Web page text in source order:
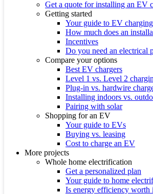
Get a quote for installing an EV
Getting started
Your guide to EV charging
How much does an
Incentives
Do you need an electrical
Compare your options
Best EV chargers
Level 1 vs. Level 2
Plug-in vs. hardwire
Installing indoors vs.
Pairing with solar
Shopping for an EV
Your guide to EVs
Buying vs. leasing
Cost to charge an EV
More projects
Whole home electrification
Get a personalized plan
Your guide to home
Is energy efficiency worth